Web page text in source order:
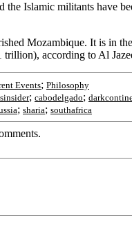
Islamic militants have
Mozambique. It is in
according to Al
Events; Philosophy
; cabodelgado;
; sharia; southafrica